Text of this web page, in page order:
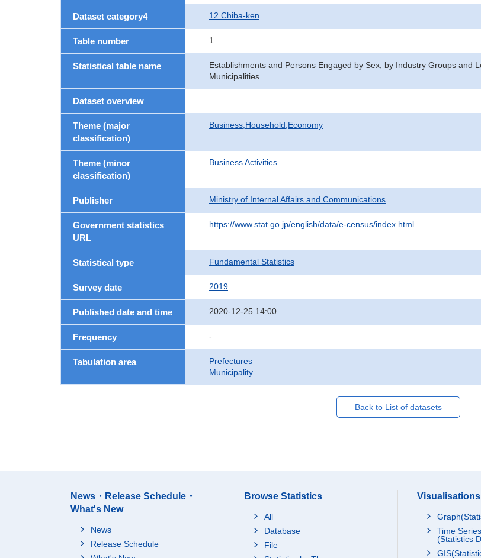
Dataset category4 12 Chiba-ken
Table number 1
Statistical table name
Establishments and Persons Engaged by Sex, by Industry Groups and
Municipalities
Dataset overview
Theme (major
classification)
Business,Household,Economy
Theme (minor
classification)
Business Activities
Publisher Ministry of Internal Affairs and Communications
Government statistics
URL
https://www.stat.go.jp/english/data/e-census/index.html
Statistical type Fundamental Statistics
Survey date 2019
Published date and time 2020-12-25 14:00
Frequency -
Tabulation area
Prefectures
Municipality
Back to List of datasets
News・Release Schedule・
What's New
News
Release Schedule
Browse Statistics
All
Database
File
Time
(Statistics